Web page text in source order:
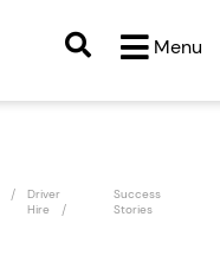
Menu
Driver
Hire
Success
Stories